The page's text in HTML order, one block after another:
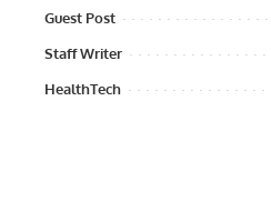
Guest Post
Staff Writer
HealthTech